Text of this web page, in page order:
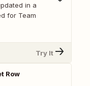
in a
for Team
Try It
Row